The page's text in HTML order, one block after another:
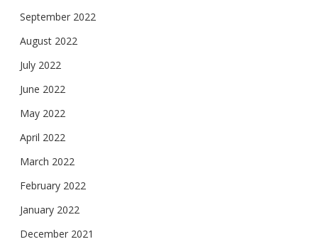
September 2022
August 2022
July 2022
June 2022
May 2022
April 2022
March 2022
February 2022
January 2022
December 2021